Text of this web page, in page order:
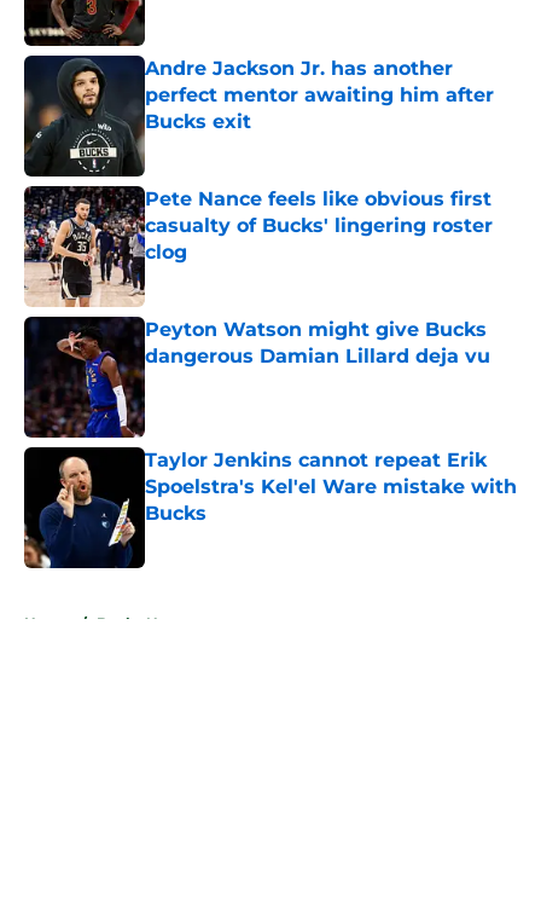
Andre Jackson Jr. has another
perfect mentor awaiting him after
Bucks exit
Pete Nance feels like obvious first
casualty of Bucks' lingering roster
clog
Peyton Watson might give Bucks
dangerous Damian Lillard deja vu
Published by on Invalid Date
Taylor Jenkins cannot repeat Erik
Spoelstra's Kel'el Ware mistake with
Bucks
Home / Bucks News